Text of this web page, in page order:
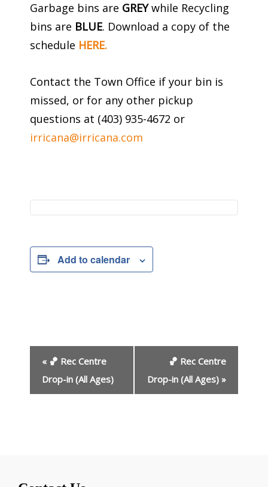
Garbage bins are GREYwhile Recycling
bins are BLUE. Download a copy of the
schedule HERE.
Contact the Town Office if your bin is
missed, or for any other pickup
questions at (403) 935-4672 or
irricana@irricana.com
Add to calendar
n
« 🏀 Rec Centre
Drop-in (All Ages)
🏀 Rec Centre
Drop-in (All Ages) »